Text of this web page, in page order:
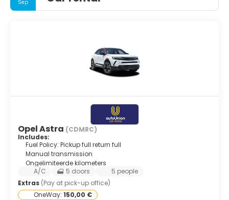
Sep
Opel Astra (CDMRC)
Includes:
Fuel Policy: Pickup full return full
Manual transmission
Ongelimiteerde kilometers
A/C
5 doors
5 people
Extras (Pay at pick-up office)
OneWay: 150,00 €